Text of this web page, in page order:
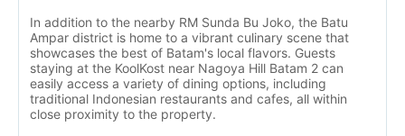
In addition to the nearby RM Sunda Bu Joko, the Batu
Ampar district is home to a vibrant culinary scene that
showcases the best of Batam's local flavors. Guests
staying at the KoolKost near Nagoya Hill Batam 2 can
easily access a variety of dining options, including
traditional Indonesian restaurants and cafes, all within
close proximity to the property.